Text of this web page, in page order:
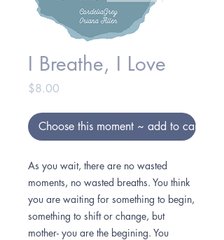
I Breathe, I Love
$8.00
Choose this moment ~ add to cart
As you wait, there are no wasted
moments, no wasted breaths. You think
you are waiting for something to begin,
something to shift or change, but
mother- you are the begining. You